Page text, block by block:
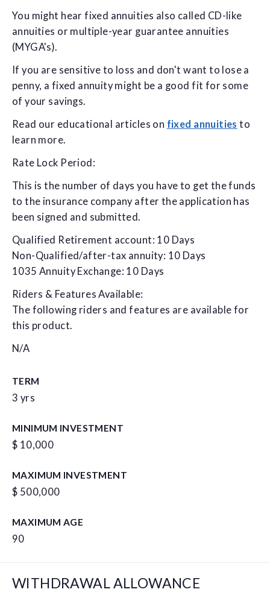
You might hear fixed annuities also called CD-like
annuities or multiple-year guarantee annuities
(MYGA's).
If you are sensitive to loss and don't want to lose a
penny, a fixed annuity might be a good fit for some
of your savings.
Read our educational articles on fixed annuities to
learn more.
Rate Lock Period:
This is the number of days you have to get the funds
to the insurance company after the application has
been signed and submitted.
Qualified Retirement account: 10 Days
Non-Qualified/after-tax annuity: 10 Days
1035 Annuity Exchange: 10 Days
Riders & Features Available:
The following riders and features are available for
this product.
N/A
TERM
3 yrs
MINIMUM INVESTMENT
$ 10,000
MAXIMUM INVESTMENT
$ 500,000
MAXIMUM AGE
90
WITHDRAWAL ALLOWANCE